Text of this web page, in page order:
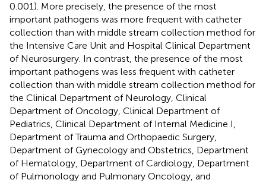
0.001). More precisely, the presence of the most
important pathogens was more frequent with catheter
collection than with middle stream collection method for
the Intensive Care Unit and Hospital Clinical Department
of Neurosurgery. In contrast, the presence of the most
important pathogens was less frequent with catheter
collection than with middle stream collection method for
the Clinical Department of Neurology, Clinical
Department of Oncology, Clinical Department of
Pediatrics, Clinical Department of Internal Medicine I,
Department of Trauma and Orthopaedic Surgery,
Department of Gynecology and Obstetrics, Department
of Hematology, Department of Cardiology, Department
of Pulmonology and Pulmonary Oncology, and